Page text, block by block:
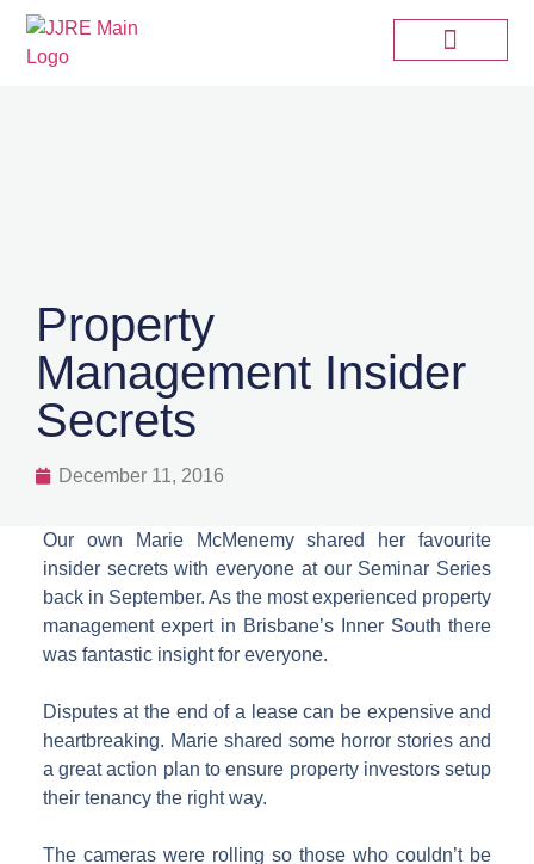
Property
Management Insider
Secrets
December 11, 2016
Our own Marie McMenemy shared her favourite
insider secrets with everyone at our Seminar Series
back in September. As the most experienced property
management expert in Brisbane’s Inner South there
was fantastic insight for everyone.
Disputes at the end of a lease can be expensive and
heartbreaking. Marie shared some horror stories and
a great action plan to ensure property investors setup
their tenancy the right way.
The cameras were rolling so those who couldn’t be